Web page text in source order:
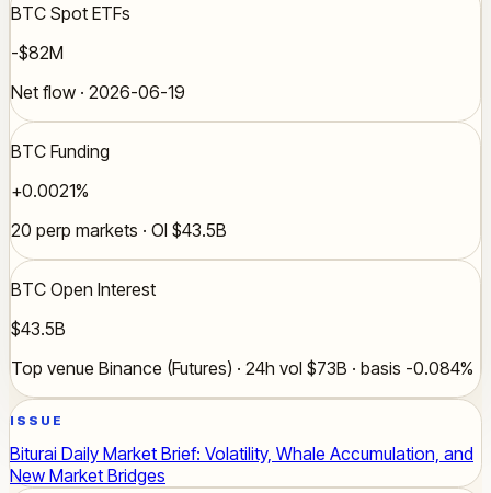
BTC Spot ETFs
-$82M
Net flow · 2026-06-19
BTC Funding
+0.0021%
20 perp markets · OI $43.5B
BTC Open Interest
$43.5B
Top venue Binance (Futures) · 24h vol $73B · basis -0.084%
ISSUE
Biturai Daily Market Brief: Volatility, Whale Accumulation, and
New Market Bridges